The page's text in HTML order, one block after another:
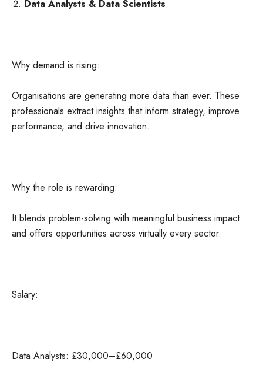
Data Analysts & Data Scientists
Why demand is rising:
Organisations are generating more data than ever. These
professionals extract insights that inform strategy, improve
performance, and drive innovation.
Why the role is rewarding:
It blends problem-solving with meaningful business impact
and offers opportunities across virtually every sector.
Salary:
Data Analysts: £30,000–£60,000